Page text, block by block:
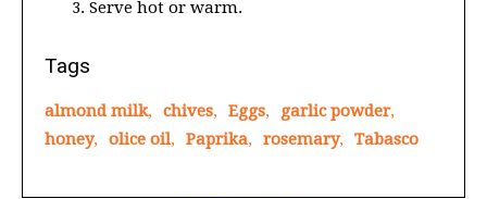
Serve hot or warm.
Tags
almond milk, chives, Eggs, garlic powder,
honey, olice oil, Paprika, rosemary, Tabasco